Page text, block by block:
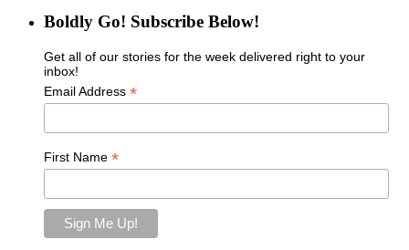
Boldly Go! Subscribe Below!
Get all of our stories for the week delivered right to your
inbox!
Email Address *
First Name *